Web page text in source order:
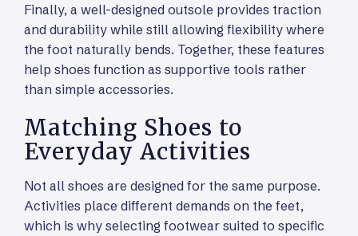
Finally, a well-designed outsole provides traction
and durability while still allowing flexibility where
the foot naturally bends. Together, these features
help shoes function as supportive tools rather
than simple accessories.
Matching Shoes to
Everyday Activities
Not all shoes are designed for the same purpose.
Activities place different demands on the feet,
which is why selecting footwear suited to specific